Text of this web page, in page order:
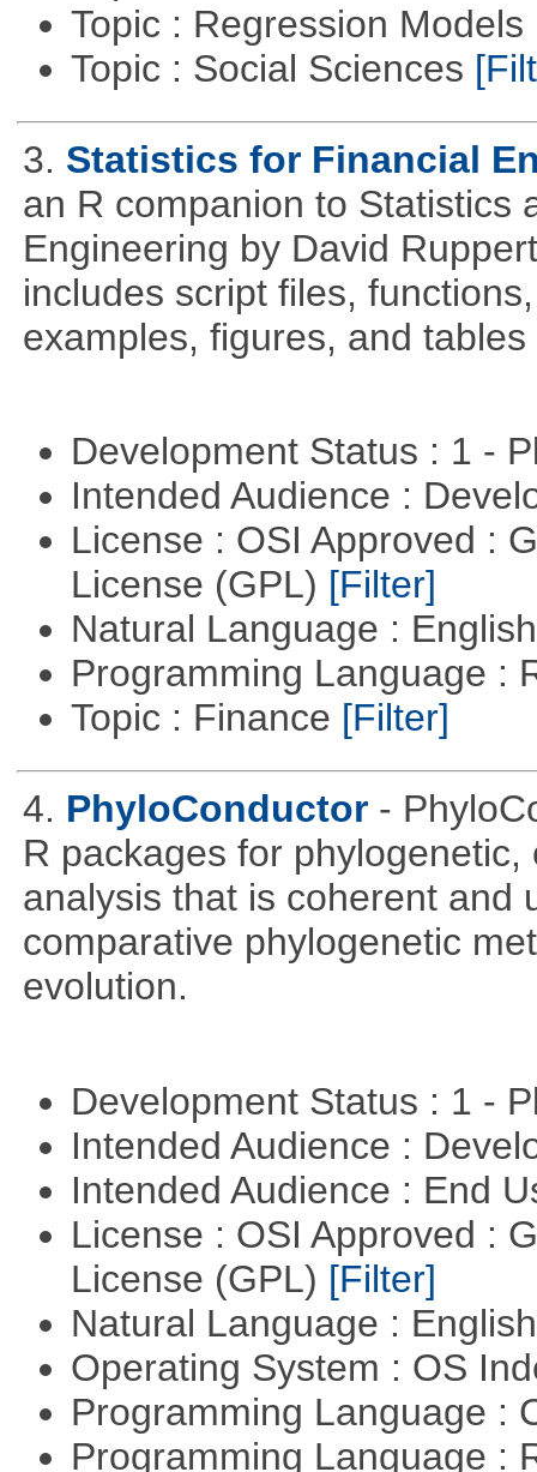
Topic : Regression Models
Topic : Social Sciences
3. Statistics for Financial
an R companion to Statistics
Engineering by David
includes script files,
examples, figures, and
Development Status : 1 -
Intended Audience :
License : OSI Approved :
License (GPL) [Filter]
Natural Language :
Programming Language :
Topic : Finance [Filter]
4. PhyloConductor -
R packages for
analysis that is coherent and
comparative phylogenetic
evolution.
Development Status : 1 -
Intended Audience :
Intended Audience : End
License : OSI Approved :
License (GPL) [Filter]
Natural Language :
Operating System : OS
Programming Language :
Programming Language :